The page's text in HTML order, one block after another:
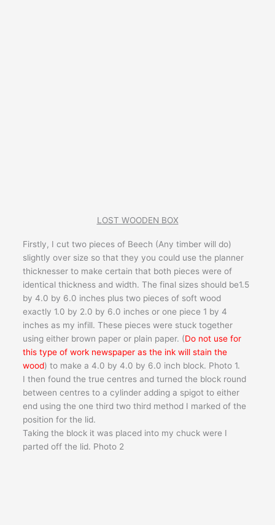
LOST WOODEN BOX
Firstly, I cut two pieces of Beech (Any timber will do)
slightly over size so that they you could use the planner
thicknesser to make certain that both pieces were of
identical thickness and width. The final sizes should be1.5
by 4.0 by 6.0 inches plus two pieces of soft wood
exactly 1.0 by 2.0 by 6.0 inches or one piece 1 by 4
inches as my infill. These pieces were stuck together
using either brown paper or plain paper. (Do not use for
this type of work newspaper as the ink will stain the
wood) to make a 4.0 by 4.0 by 6.0 inch block. Photo 1.
I then found the true centres and turned the block round
between centres to a cylinder adding a spigot to either
end using the one third two third method I marked of the
position for the lid.
Taking the block it was placed into my chuck were I
parted off the lid. Photo 2